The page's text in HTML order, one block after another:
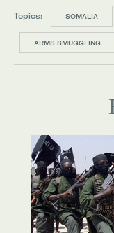
Topics: SOMALIA
ARMS SMUGGLING